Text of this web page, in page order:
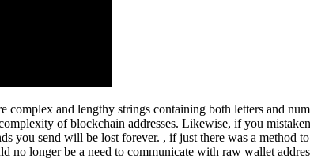
complex and lengthy strings containing both letters and
of blockchain addresses. Likewise, if you
you send will be lost forever. , if just there was a method
no longer be a need to communicate with raw wallet